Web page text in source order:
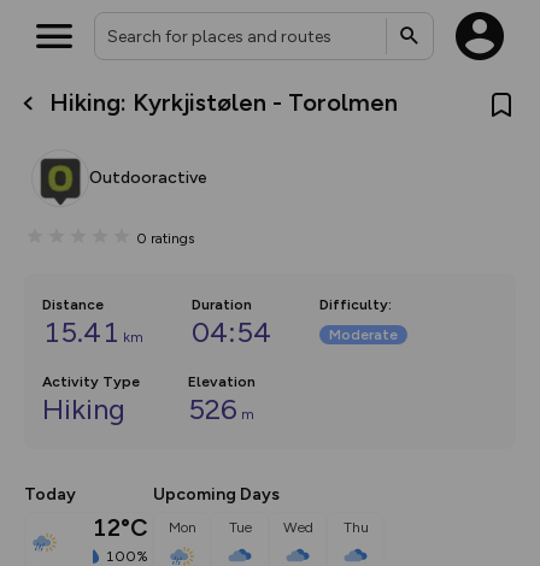
Hiking: Kyrkjistølen - Torolmen
Outdooractive
0 ratings
Distance
15.41 km
Duration
04:54
Difficulty:
Moderate
Activity Type
Hiking
Elevation
526 m
Today
12°C
100%
Upcoming Days
Mon Tue Wed Thu
What’s new:
overlays including our new in-
on the way. Customise how
Community Alerts.